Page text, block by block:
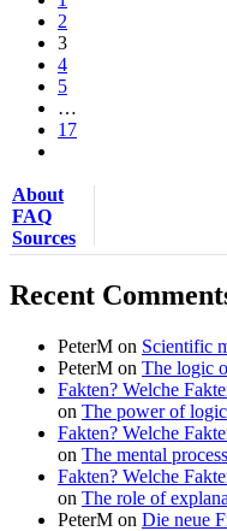
2
3
4
5
…
17
About
FAQ
Sources
Recent
PeterM on Scientific
PeterM on The logic
Fakten? Welche
on The power of logic
Fakten? Welche
on The mental
Fakten? Welche
on The role of
PeterM on Die neue